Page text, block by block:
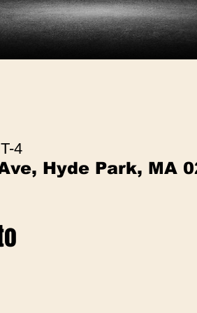
4
Hyde Park, MA